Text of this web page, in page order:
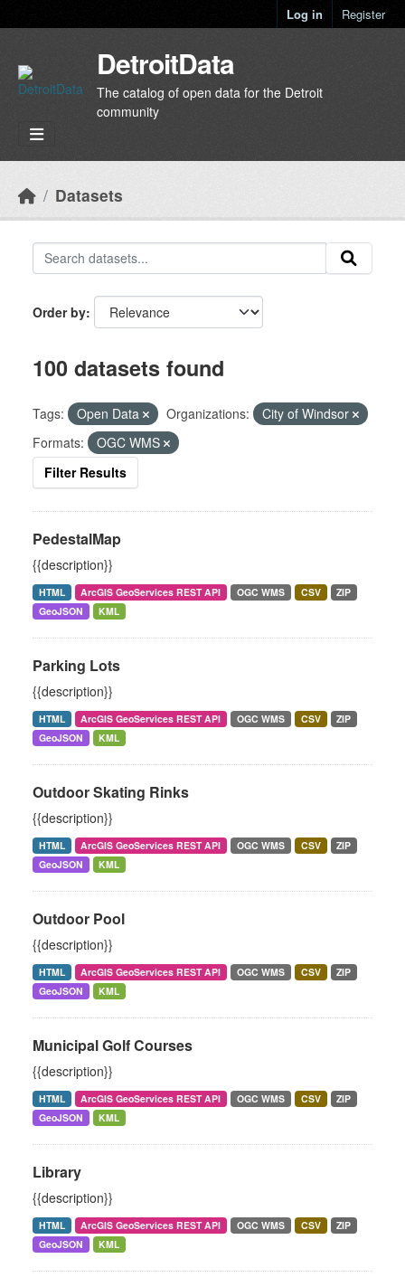
Log in Register
DetroitData
The catalog of open data for the Detroit
community
Datasets
Order by
100 datasets found
Tags: Open Data Organizations:
City of Windsor
Formats:
OGC WMS
Filter Results
PedestalMap
{{description}}
HTML ArcGIS GeoServices REST API OGC WMS CSV
ZIP
GeoJSON
KML
Parking Lots
{{description}}
HTML ArcGIS GeoServices REST API OGC WMS CSV
ZIP
GeoJSON
KML
Outdoor Skating Rinks
{{description}}
HTML ArcGIS GeoServices REST API OGC WMS CSV
ZIP
GeoJSON
KML
Outdoor Pool
{{description}}
HTML ArcGIS GeoServices REST API OGC WMS CSV
ZIP
GeoJSON
KML
Municipal Golf Courses
{{description}}
HTML ArcGIS GeoServices REST API OGC WMS CSV
ZIP
GeoJSON
KML
Library
{{description}}
HTML ArcGIS GeoServices REST API OGC WMS CSV
ZIP
GeoJSON
KML